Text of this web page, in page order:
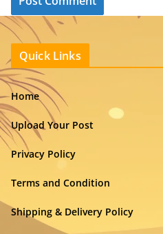
Quick Links
Home
Upload Your Post
Privacy Policy
Terms and Condition
Shipping & Delivery Policy